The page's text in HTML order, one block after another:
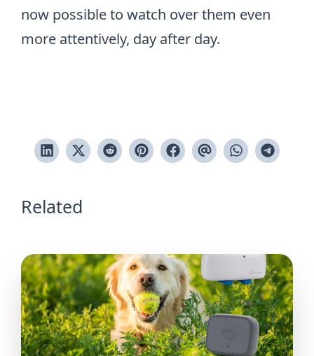
now possible to watch over them even
more attentively, day after day.
Related